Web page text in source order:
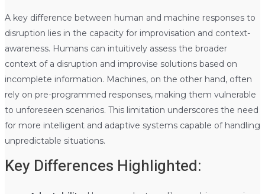
A key difference between human and machine responses to
disruption lies in the capacity for improvisation and context-
awareness. Humans can intuitively assess the broader
context of a disruption and improvise solutions based on
incomplete information. Machines, on the other hand, often
rely on pre-programmed responses, making them vulnerable
to unforeseen scenarios. This limitation underscores the need
for more intelligent and adaptive systems capable of handling
unpredictable situations.
Key Differences Highlighted: